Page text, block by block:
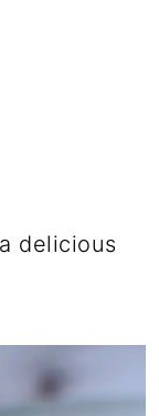
delicious